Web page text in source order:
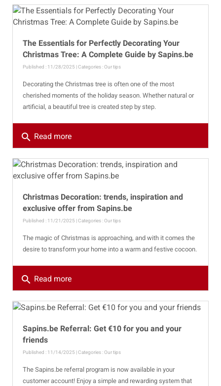
The Essentials for Perfectly Decorating Your
Christmas Tree: A Complete Guide by Sapins.be
Published : 11/28/2025 | Categories :Our tips
Decorating the Christmas tree is often one of the most
cherished moments of the holiday season. Whether natural or
artificial, a beautiful tree is created step by step.
search Read more
Christmas Decoration: trends, inspiration and
exclusive offer from Sapins.be
Published : 11/21/2025 | Categories :Our tips
The magic of Christmas is approaching, and with it comes the
desire to transform your home into a warm and festive cocoon.
search Read more
Sapins.be Referral: Get €10 for you and your
friends
Published : 11/14/2025 | Categories :Our tips
The Sapins.be referral program is now available in your
customer account! Enjoy a simple and rewarding system that